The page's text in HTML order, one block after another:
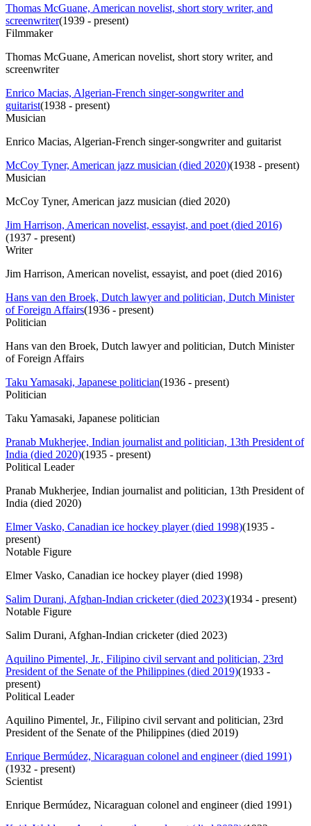
Thomas McGuane, American novelist, short story writer, and
screenwriter(1939 - present)
Filmmaker
Thomas McGuane, American novelist, short story writer, and
screenwriter
Enrico Macias, Algerian-French singer-songwriter and
guitarist(1938 - present)
Musician
Enrico Macias, Algerian-French singer-songwriter and guitarist
McCoy Tyner, American jazz musician (died 2020)(1938 - present)
Musician
McCoy Tyner, American jazz musician (died 2020)
Jim Harrison, American novelist, essayist, and poet (died 2016)
(1937 - present)
Writer
Jim Harrison, American novelist, essayist, and poet (died 2016)
Hans van den Broek, Dutch lawyer and politician, Dutch Minister
of Foreign Affairs(1936 - present)
Politician
Hans van den Broek, Dutch lawyer and politician, Dutch Minister
of Foreign Affairs
Taku Yamasaki, Japanese politician(1936 - present)
Politician
Taku Yamasaki, Japanese politician
Pranab Mukherjee, Indian journalist and politician, 13th President of
India (died 2020)(1935 - present)
Political Leader
Pranab Mukherjee, Indian journalist and politician, 13th President of
India (died 2020)
Elmer Vasko, Canadian ice hockey player (died 1998)(1935 -
present)
Notable Figure
Elmer Vasko, Canadian ice hockey player (died 1998)
Salim Durani, Afghan-Indian cricketer (died 2023)(1934 - present)
Notable Figure
Salim Durani, Afghan-Indian cricketer (died 2023)
Aquilino Pimentel, Jr., Filipino civil servant and politician, 23rd
President of the Senate of the Philippines (died 2019)(1933 -
present)
Political Leader
Aquilino Pimentel, Jr., Filipino civil servant and politician, 23rd
President of the Senate of the Philippines (died 2019)
Enrique Bermúdez, Nicaraguan colonel and engineer (died 1991)
(1932 - present)
Scientist
Enrique Bermúdez, Nicaraguan colonel and engineer (died 1991)